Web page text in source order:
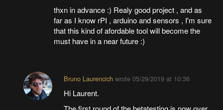
thxn in advance :) Realy good project , and as
far as I know rPI , arduino and sensors , I'm sure
that this kind of afordable tool will become the
must have in a near future :)
Bruno Laurencichwrote 05/29/2019 at 10:36
Hi Laurent.